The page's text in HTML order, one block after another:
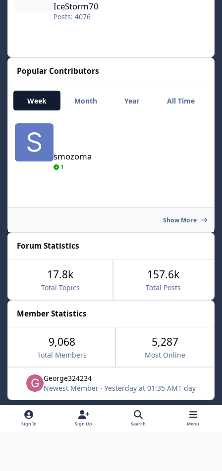
IceStorm70
Posts: 4076
Popular Contributors
Week Month Year All Time
smozoma
1
Show More
Forum Statistics
Total Topics
17.8k
Total Posts
157.6k
Member Statistics
9,068
Total Members
5,287
Most Online
George324234
Newest Member · Yesterday at 01:35 AM1 day
Light ModeDark ModeSystem Preference x
Sign In Sign Up Search Menu